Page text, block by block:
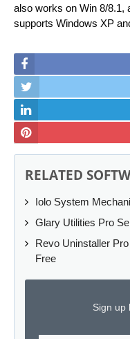
also works on Win 8/8.1,
supports Windows XP
RELATED
Iolo System
Glary Utilities Pro
Revo Uninstaller
Free
Sign up